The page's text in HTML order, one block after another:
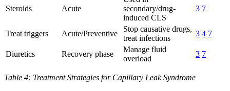
Steroids Acute
secondary/drug-
induced CLS
3 7
Treat triggers Acute/Preventive
Stop causative drugs,
treat infections
3 4 7
Diuretics Recovery phase
Manage fluid
overload
3 7
Table 4: Treatment Strategies for Capillary Leak Syndrome